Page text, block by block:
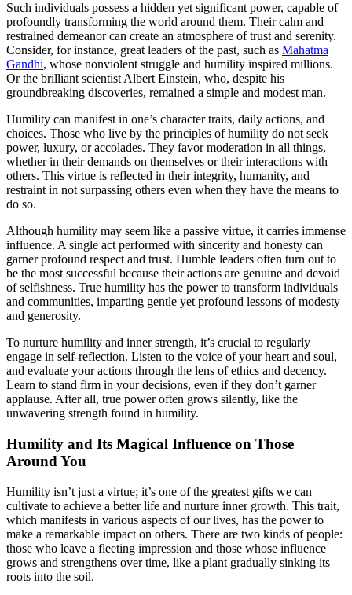
Such individuals possess a hidden yet significant power, capable of
profoundly transforming the world around them. Their calm and
restrained demeanor can create an atmosphere of trust and serenity.
Consider, for instance, great leaders of the past, such as Mahatma
Gandhi, whose nonviolent struggle and humility inspired millions.
Or the brilliant scientist Albert Einstein, who, despite his
groundbreaking discoveries, remained a simple and modest man.
Humility can manifest in one’s character traits, daily actions, and
choices. Those who live by the principles of humility do not seek
power, luxury, or accolades. They favor moderation in all things,
whether in their demands on themselves or their interactions with
others. This virtue is reflected in their integrity, humanity, and
restraint in not surpassing others even when they have the means to
do so.
Although humility may seem like a passive virtue, it carries immense
influence. A single act performed with sincerity and honesty can
garner profound respect and trust. Humble leaders often turn out to
be the most successful because their actions are genuine and devoid
of selfishness. True humility has the power to transform individuals
and communities, imparting gentle yet profound lessons of modesty
and generosity.
To nurture humility and inner strength, it’s crucial to regularly
engage in self-reflection. Listen to the voice of your heart and soul,
and evaluate your actions through the lens of ethics and decency.
Learn to stand firm in your decisions, even if they don’t garner
applause. After all, true power often grows silently, like the
unwavering strength found in humility.
Humility and Its Magical Influence on Those
Around You
Humility isn’t just a virtue; it’s one of the greatest gifts we can
cultivate to achieve a better life and nurture inner growth. This trait,
which manifests in various aspects of our lives, has the power to
make a remarkable impact on others. There are two kinds of people:
those who leave a fleeting impression and those whose influence
grows and strengthens over time, like a plant gradually sinking its
roots into the soil.